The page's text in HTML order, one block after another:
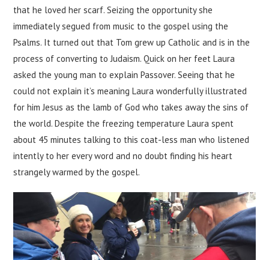
that he loved her scarf. Seizing the opportunity she
immediately segued from music to the gospel using the
Psalms. It turned out that Tom grew up Catholic and is in the
process of converting to Judaism. Quick on her feet Laura
asked the young man to explain Passover. Seeing that he
could not explain it’s meaning Laura wonderfully illustrated
for him Jesus as the lamb of God who takes away the sins of
the world. Despite the freezing temperature Laura spent
about 45 minutes talking to this coat-less man who listened
intently to her every word and no doubt finding his heart
strangely warmed by the gospel.